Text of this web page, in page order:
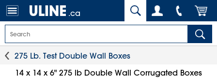
.ca
275 Lb. Test Double Wall Boxes
14 x 14 x 6" 275 lb Double Wall Corrugated Boxes